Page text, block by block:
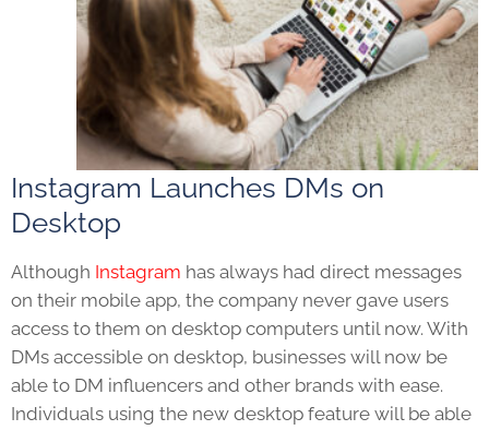
Instagram Launches DMs on
Desktop
Although Instagram has always had direct messages
on their mobile app, the company never gave users
access to them on desktop computers until now. With
DMs accessible on desktop, businesses will now be
able to DM influencers and other brands with ease.
Individuals using the new desktop feature will be able